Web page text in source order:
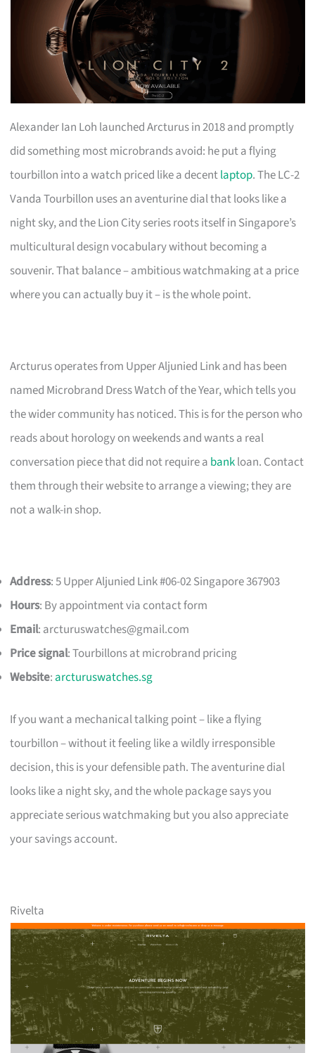
Alexander Ian Loh launched Arcturus in 2018 and promptly
did something most microbrands avoid: he put a flying
tourbillon into a watch priced like a decentlaptop. The LC-2
Vanda Tourbillon uses an aventurine dial that looks like a
night sky, and the Lion City series roots itself in Singapore’s
multicultural design vocabulary without becoming a
souvenir. That balance – ambitious watchmaking at a price
where you can actually buy it – is the whole point.
Arcturus operates from Upper Aljunied Link and has been
named Microbrand Dress Watch of the Year, which tells you
the wider community has noticed. This is for the person who
reads about horology on weekends and wants a real
conversation piece that did not require a bankloan. Contact
them through their website to arrange a viewing; they are
not a walk-in shop.
Address: 5 Upper Aljunied Link #06-02 Singapore 367903
Hours: By appointment via contact form
Email: arcturuswatches@gmail.com
Price signal: Tourbillons at microbrand pricing
Website: arcturuswatches.sg
If you want a mechanical talking point – like a flying
tourbillon – without it feeling like a wildly irresponsible
decision, this is your defensible path. The aventurine dial
looks like a night sky, and the whole package says you
appreciate serious watchmaking but you also appreciate
your savings account.
Rivelta